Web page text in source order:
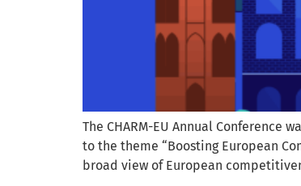
The CHARM-EU Annual Conference
to the theme “Boosting European
broad view of European